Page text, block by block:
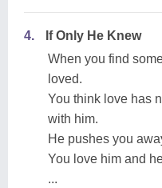
4.
If Only He Knew
When you find
loved.
You think love has
with him.
He pushes you
You love him and
...